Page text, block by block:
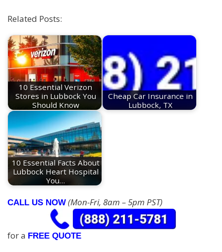
Related Posts:
10 Essential Verizon
Stores in Lubbock You
Should Know
Cheap Car Insurance in
Lubbock, TX
10 Essential Facts About
Lubbock Heart Hospital
You…
CALL US NOW (Mon-Fri, 8am – 5pm PST)
for a FREE QUOTE